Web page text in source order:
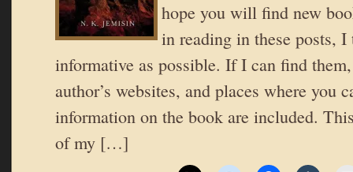
hope you will find new
in reading in these posts, I
informative as possible. If I can find
author’s websites, and places where you
information on the book are included.
of my […]